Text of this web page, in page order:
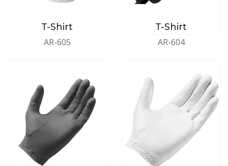
T-Shirt
AR-605
T-Shirt
AR-604